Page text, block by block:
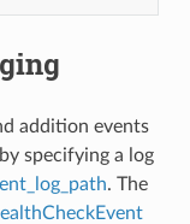
addition events
specifying a log
. The